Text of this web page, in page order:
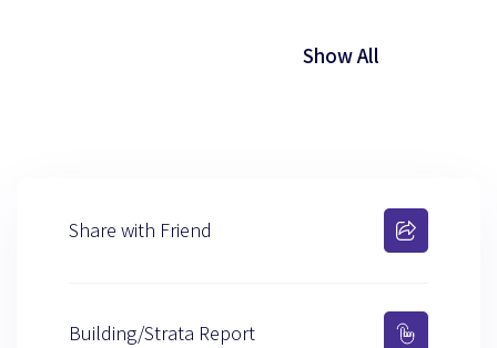
Show All
Share with Friend
Building/Strata Report